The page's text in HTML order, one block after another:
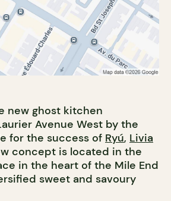
new ghost kitchen
Avenue West by the
for the success of Ryú, Livia
concept is located in the
in the heart of the Mile End
sweet and savoury